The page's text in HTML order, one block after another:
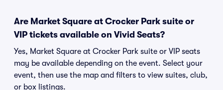
Are Market Square at Crocker Park suite or
VIP tickets available on Vivid Seats?
Yes, Market Square at Crocker Park suite or VIP seats
may be available depending on the event. Select your
event, then use the map and filters to view suites, club,
or box listings.